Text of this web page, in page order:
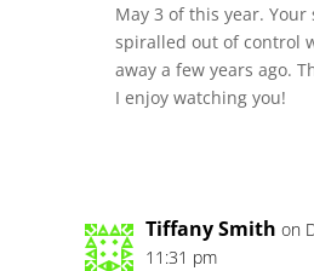
May 3 of this year. Your
spiralled out of control
away a few years ago.
I enjoy watching you!
Tiffany Smith on
11:31 pm